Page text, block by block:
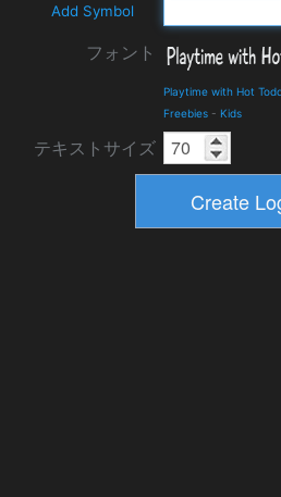
Add Symbol
フォント
Playtime with Hot
Freebies - Kids
テキストサイズ